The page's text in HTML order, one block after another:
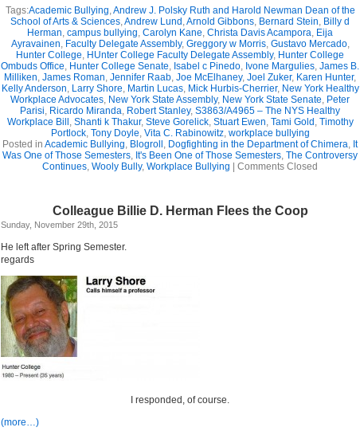
Tags:Academic Bullying,Andrew J. Polsky Ruth and Harold Newman Dean of the
School of Arts & Sciences,Andrew Lund ,Arnold Gibbons, Bernard Stein, Billy d
Herman, campus bullying, Carolyn Kane, Christa Davis Acampora, Eija
Ayravainen, Faculty Delegate Assembly, Greggory w Morris, Gustavo Mercado,
Hunter College, HUnter College Faculty Delegate Assembly, Hunter College
Ombuds Office, Hunter College Senate, Isabel c Pinedo, Ivone Margulies, James B.
Milliken, James Roman, Jennifer Raab, Joe McElhaney, Joel Zuker, Karen Hunter,
Kelly Anderson, Larry Shore, Martin Lucas, Mick Hurbis-Cherrier, New York Healthy
Workplace Advocates, New York State Assembly, New York State Senate, Peter
Parisi, Ricardo Miranda, Robert Stanley, S3863/A4965 – The NYS Healthy
Workplace Bill , Shanti k Thakur, Steve Gorelick, Stuart Ewen, Tami Gold , Timothy
Portlock, Tony Doyle, Vita C. Rabinowitz, workplace bullying
Posted in Academic Bullying, Blogroll , Dogfighting in the Department of Chimera, It
Was One of Those Semesters, It's Been One of Those Semesters, The Controversy
Continues, Wooly Bully, Workplace Bullying Comments Closed
Colleague Billie D. Herman Flees the Coop
Sunday, November 29th, 2015
He left after Spring Semester.
regards
I responded, of course.
(more…)